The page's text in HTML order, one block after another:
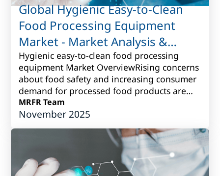
Global Hygienic Easy-to-Clean
Food Processing Equipment
Market - Market Analysis &
Forecast to 2017 to 2027
Hygienic easy-to-clean food processing
equipment Market OverviewRising concerns
about food safety and increasing consumer
demand for processed food products are
driving the need for hygienic easy-to-clean
fo...
MRFR Team
November 2025